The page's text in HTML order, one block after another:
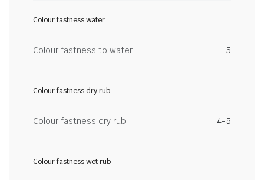
Colour fastness water
Colour fastness to water 5
Colour fastness dry rub
Colour fastness dry rub 4-5
Colour fastness wet rub